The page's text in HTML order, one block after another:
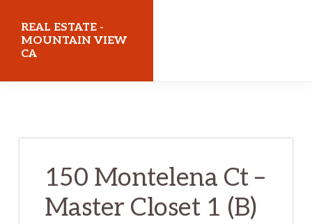
main
content
primary
sidebar
REAL ESTATE -
MOUNTAIN VIEW
CA
150 Montelena Ct –
Master Closet 1 (B)